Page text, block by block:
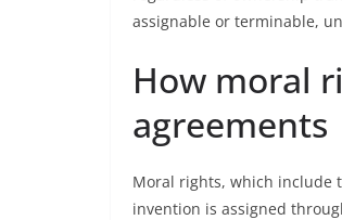
assignable or terminable,
How moral
agreements
Moral rights, which include
invention is assigned